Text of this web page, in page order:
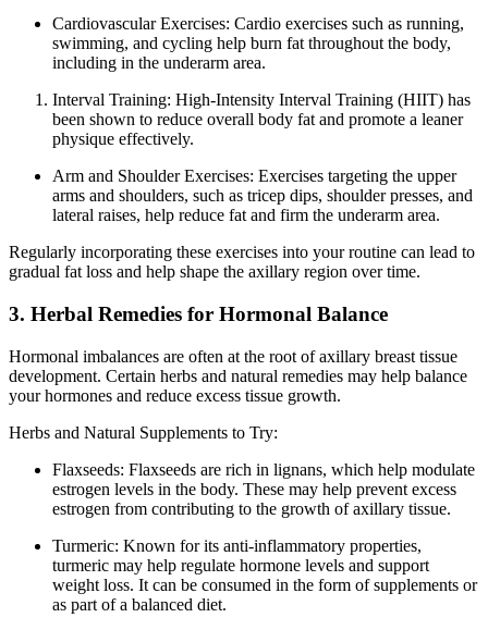
Cardiovascular Exercises: Cardio exercises such as running,
swimming, and cycling help burn fat throughout the body,
including in the underarm area.
Interval Training: High-Intensity Interval Training (HIIT) has
been shown to reduce overall body fat and promote a leaner
physique effectively.
Arm and Shoulder Exercises: Exercises targeting the upper
arms and shoulders, such as tricep dips, shoulder presses, and
lateral raises, help reduce fat and firm the underarm area.
Regularly incorporating these exercises into your routine can lead to
gradual fat loss and help shape the axillary region over time.
3. Herbal Remedies for Hormonal Balance
Hormonal imbalances are often at the root of axillary breast tissue
development. Certain herbs and natural remedies may help balance
your hormones and reduce excess tissue growth.
Herbs and Natural Supplements to Try:
Flaxseeds: Flaxseeds are rich in lignans, which help modulate
estrogen levels in the body. These may help prevent excess
estrogen from contributing to the growth of axillary tissue.
Turmeric: Known for its anti-inflammatory properties,
turmeric may help regulate hormone levels and support
weight loss. It can be consumed in the form of supplements or
as part of a balanced diet.